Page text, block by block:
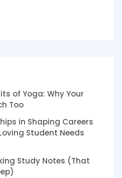
of Yoga: Why Your
Too
in Shaping Careers
Student Needs
Study Notes (That